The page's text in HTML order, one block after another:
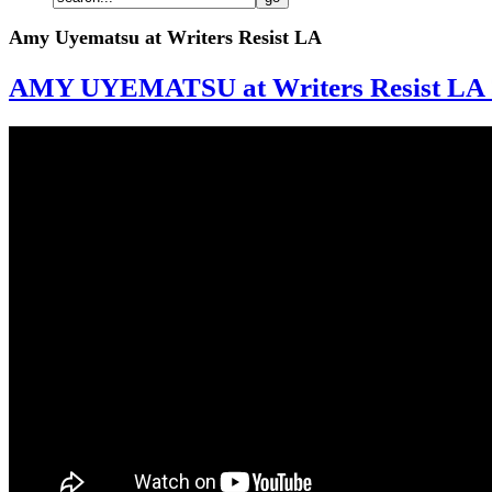
Amy Uyematsu at Writers Resist LA
AMY UYEMATSU at Writers Resist LA